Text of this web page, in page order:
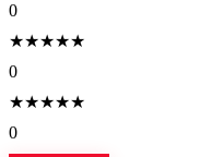
0
★★★★★
0
★★★★★
0